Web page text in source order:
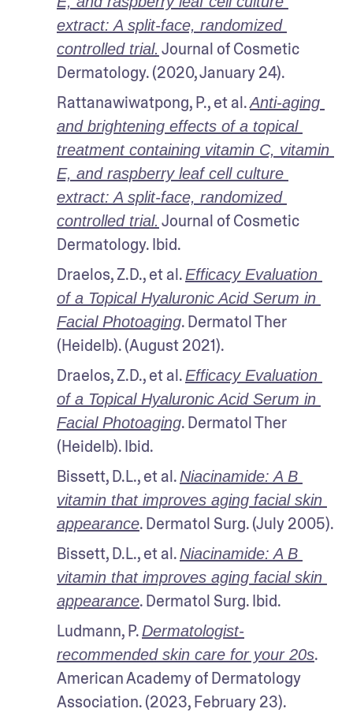
extract: A split-face, randomized
controlled trial. Journal of Cosmetic
Dermatology. (2020, January 24).
Rattanawiwatpong, P., et al. Anti-aging
and brightening effects of a topical
treatment containing vitamin C, vitamin
E, and raspberry leaf cell culture
extract: A split-face, randomized
controlled trial. Journal of Cosmetic
Dermatology. Ibid.
Draelos, Z.D., et al. Efficacy Evaluation
of a Topical Hyaluronic Acid Serum in
Facial Photoaging. Dermatol Ther
(Heidelb). (August 2021).
Draelos, Z.D., et al. Efficacy Evaluation
of a Topical Hyaluronic Acid Serum in
Facial Photoaging. Dermatol Ther
(Heidelb). Ibid.
Bissett, D.L., et al. Niacinamide: A B
vitamin that improves aging facial skin
appearance. Dermatol Surg. (July 2005).
Bissett, D.L., et al. Niacinamide: A B
vitamin that improves aging facial skin
appearance. Dermatol Surg. Ibid.
Ludmann, P. Dermatologist-
recommended skin care for your 20s.
American Academy of Dermatology
Association. (2023, February 23).